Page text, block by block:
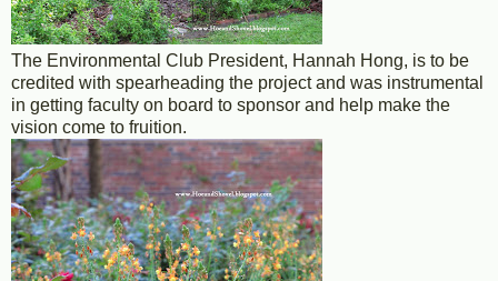
The Environmental Club President, Hannah Hong, is to be
credited with spearheading the project and was instrumental
in getting faculty on board to sponsor and help make the
vision come to fruition.